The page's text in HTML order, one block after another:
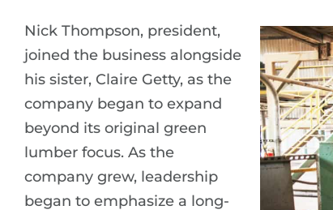
Nick Thompson, president,
joined the business alongside
his sister, Claire Getty, as the
company began to expand
beyond its original green
lumber focus. As the
company grew, leadership
began to emphasize a long-